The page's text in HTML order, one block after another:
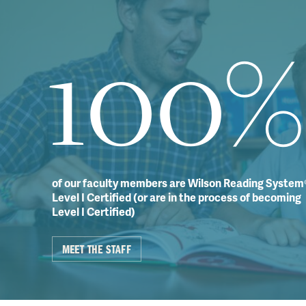
100%
of our faculty members are Wilson Reading
Level I Certified (or are in the process of becoming
Level I Certified)
MEET THE STAFF